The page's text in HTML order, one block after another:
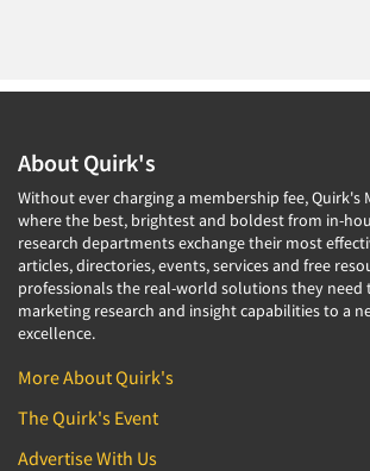
About Quirk's
Without ever charging a membership fee, Quirk's
where the best, brightest and boldest from in-
research departments exchange their most
articles, directories, events, services and free
professionals the real-world solutions they need
marketing research and insight capabilities to a
excellence.
More About Quirk's
The Quirk's Event
Advertise With Us